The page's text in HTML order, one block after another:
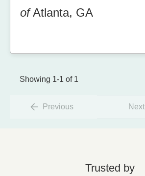
ofAtlanta, GA
Showing 1-1 of 1
Previous Next
Trusted by